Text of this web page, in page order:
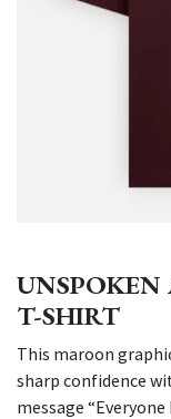
T-SHIRT
This maroon
sharp confidence
message